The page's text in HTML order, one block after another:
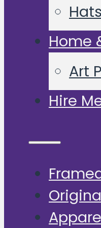
Hats
Home
Art
Hire